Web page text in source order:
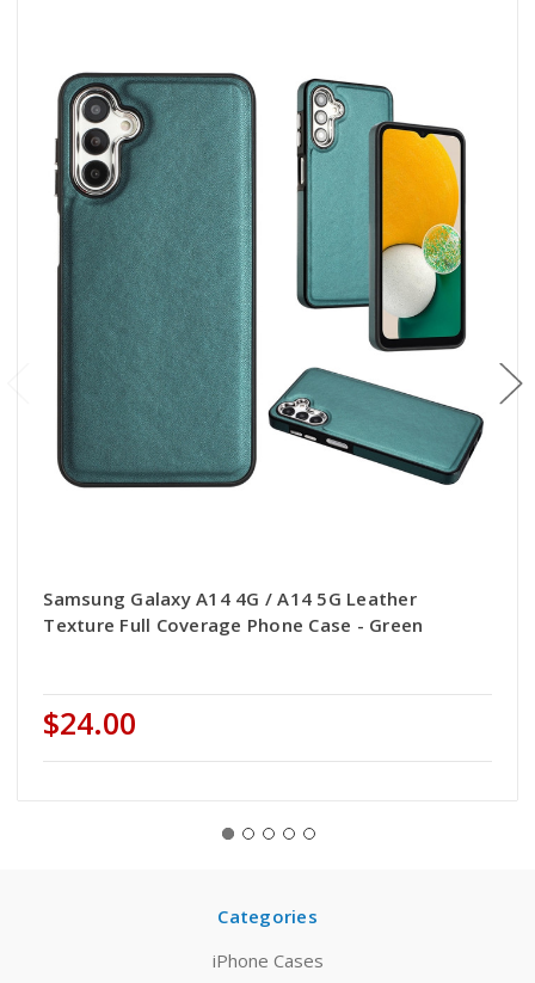
Samsung Galaxy A14 4G / A14 5G Leather
Texture Full Coverage Phone Case - Green
$24.00
Categories
iPhone Cases